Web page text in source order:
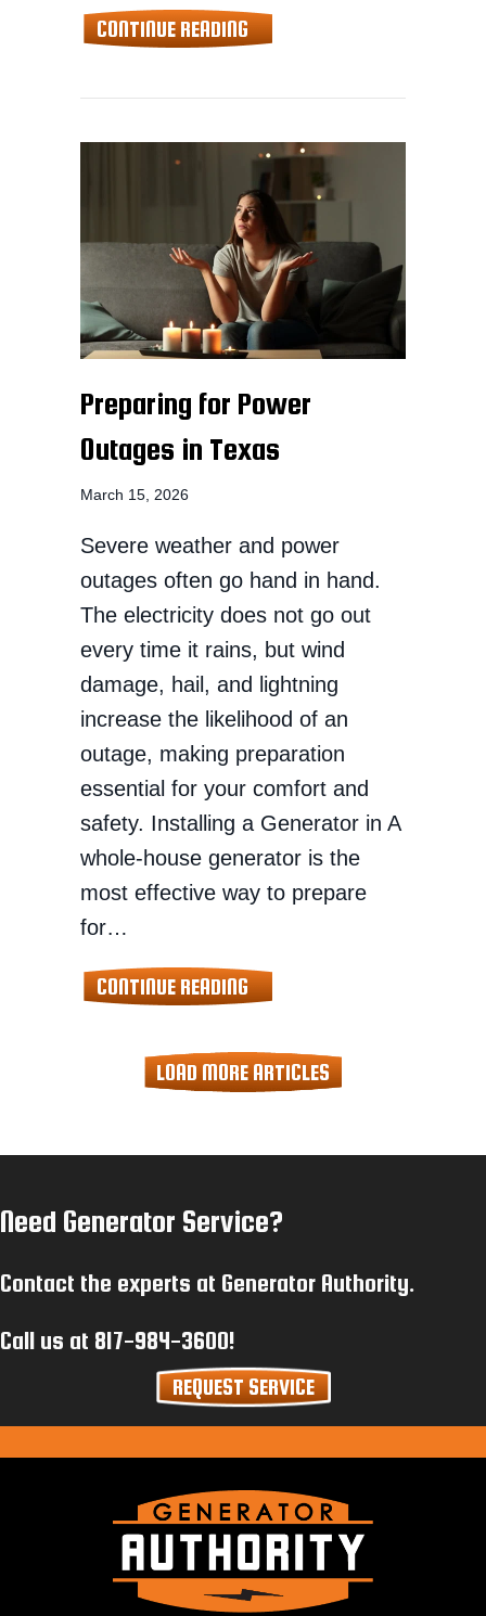
CONTINUE READINGABOUT SAFE STORAGE TIPS
Preparing for Power
Outages in Texas
March 15, 2026
Severe weather and power
outages often go hand in hand.
The electricity does not go out
every time it rains, but wind
damage, hail, and lightning
increase the likelihood of an
outage, making preparation
essential for your comfort and
safety. Installing a Generator in A
whole-house generator is the
most effective way to prepare
for…
CONTINUE READINGABOUT PREPARING FOR
LOAD MORE ARTICLES
Need Generator Service?
Contact the experts at Generator Authority.
Call us at 817-984-3600!
REQUEST SERVICE